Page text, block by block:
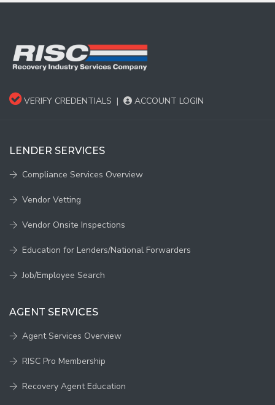
VERIFY CREDENTIALS | ACCOUNT LOGIN
LENDER SERVICES
Compliance Services Overview
Vendor Vetting
Vendor Onsite Inspections
Education for Lenders/National Forwarders
Job/Employee Search
AGENT SERVICES
Agent Services Overview
RISC Pro Membership
Recovery Agent Education